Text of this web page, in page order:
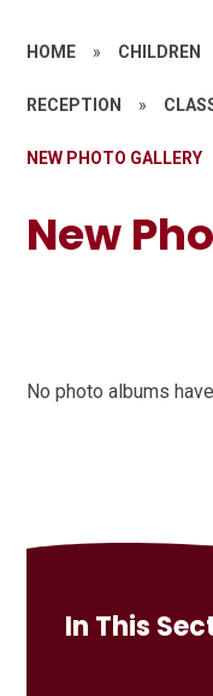
HOME » CHILDREN
RECEPTION »
NEW PHOTO GALLERY
New
No photo albums
In This